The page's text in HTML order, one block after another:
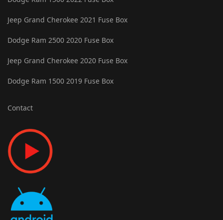
Jeep Grand Cherokee 2021 Fuse Box
Dodge Ram 2500 2020 Fuse Box
Jeep Grand Cherokee 2020 Fuse Box
Dodge Ram 1500 2019 Fuse Box
Contact